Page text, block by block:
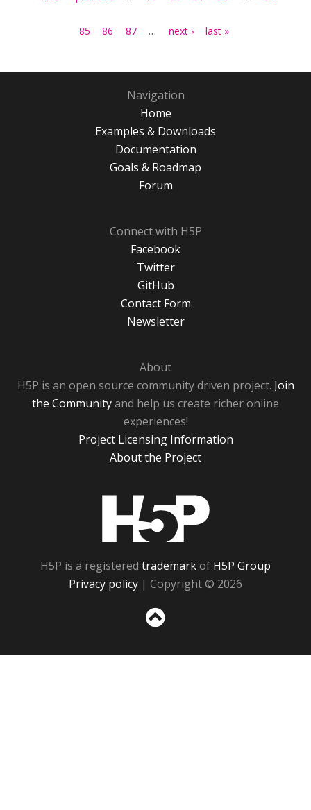
85 86 87 … next › last »
Navigation
Home
Examples & Downloads
Documentation
Goals & Roadmap
Forum
Connect with H5P
Facebook
Twitter
GitHub
Contact Form
Newsletter
About
H5P is an open source community driven project. Join
the Communityand help us create richer online
experiences!
Project Licensing Information
About the Project
H5P is a registered trademarkof H5P Group
Privacy policy | Copyright © 2026